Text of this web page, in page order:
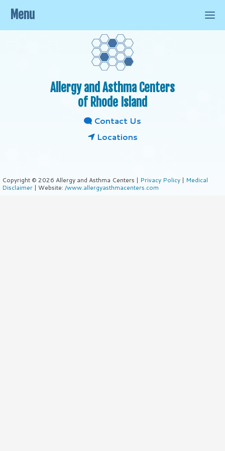
Allergy and Asthma Centers
of Rhode Island
Contact Us
Locations
Copyright © 2026 Allergy and Asthma Centers | Privacy Policy | Medical
Disclaimer | Website: /www.allergyasthmacenters.com
Menu